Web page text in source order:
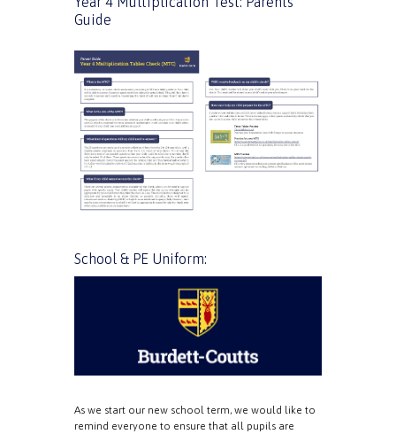
Guide
School & PE Uniform:
As we start our new school term, we would like to
remind everyone to ensure that all pupils are